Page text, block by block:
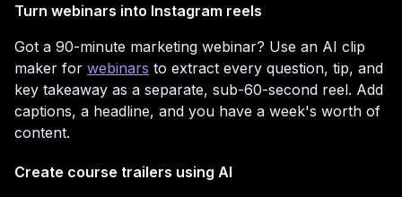
Turn webinars into Instagram reels
Got a 90-minute marketing webinar? Use an AI clip
maker for webinars to extract every question, tip, and
key takeaway as a separate, sub-60-second reel. Add
captions, a headline, and you have a week's worth of
content.
Create course trailers using AI